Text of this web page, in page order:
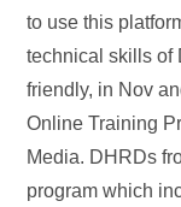
to use this
technical skills of
friendly, in Nov
Online Training
Media. DHRDs
program which